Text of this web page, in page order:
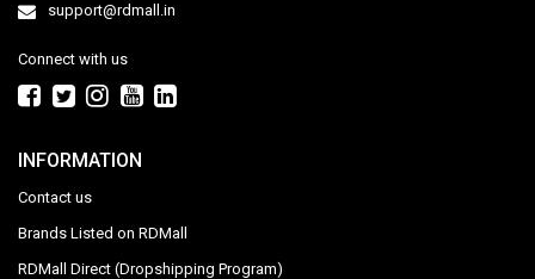
support@rdmall.in
Connect with us
INFORMATION
Contact us
Brands Listed on RDMall
RDMall Direct (Dropshipping Program)